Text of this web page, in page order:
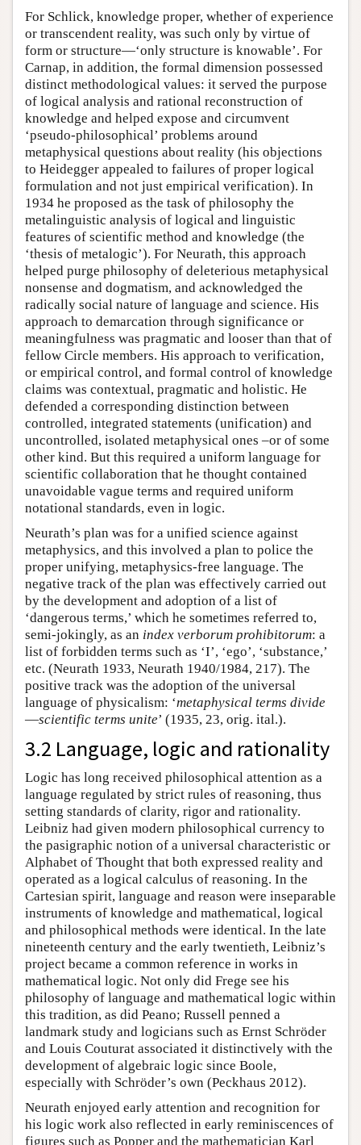
For Schlick, knowledge proper, whether of experience
or transcendent reality, was such only by virtue of
form or structure—‘only structure is knowable’. For
Carnap, in addition, the formal dimension possessed
distinct methodological values: it served the purpose
of logical analysis and rational reconstruction of
knowledge and helped expose and circumvent
‘pseudo-philosophical’ problems around
metaphysical questions about reality (his objections
to Heidegger appealed to failures of proper logical
formulation and not just empirical verification). In
1934 he proposed as the task of philosophy the
metalinguistic analysis of logical and linguistic
features of scientific method and knowledge (the
‘thesis of metalogic’). For Neurath, this approach
helped purge philosophy of deleterious metaphysical
nonsense and dogmatism, and acknowledged the
radically social nature of language and science. His
approach to demarcation through significance or
meaningfulness was pragmatic and looser than that of
fellow Circle members. His approach to verification,
or empirical control, and formal control of knowledge
claims was contextual, pragmatic and holistic. He
defended a corresponding distinction between
controlled, integrated statements (unification) and
uncontrolled, isolated metaphysical ones –or of some
other kind. But this required a uniform language for
scientific collaboration that he thought contained
unavoidable vague terms and required uniform
notational standards, even in logic.
Neurath’s plan was for a unified science against
metaphysics, and this involved a plan to police the
proper unifying, metaphysics-free language. The
negative track of the plan was effectively carried out
by the development and adoption of a list of
‘dangerous terms,’ which he sometimes referred to,
semi-jokingly, as an index verborum prohibitorum: a
list of forbidden terms such as ‘I’, ‘ego’, ‘substance,’
etc. (Neurath 1933, Neurath 1940/1984, 217). The
positive track was the adoption of the universal
language of physicalism: ‘metaphysical terms divide
—scientific terms unite’ (1935, 23, orig. ital.).
3.2 Language, logic and rationality
Logic has long received philosophical attention as a
language regulated by strict rules of reasoning, thus
setting standards of clarity, rigor and rationality.
Leibniz had given modern philosophical currency to
the pasigraphic notion of a universal characteristic or
Alphabet of Thought that both expressed reality and
operated as a logical calculus of reasoning. In the
Cartesian spirit, language and reason were inseparable
instruments of knowledge and mathematical, logical
and philosophical methods were identical. In the late
nineteenth century and the early twentieth, Leibniz’s
project became a common reference in works in
mathematical logic. Not only did Frege see his
philosophy of language and mathematical logic within
this tradition, as did Peano; Russell penned a
landmark study and logicians such as Ernst Schröder
and Louis Couturat associated it distinctively with the
development of algebraic logic since Boole,
especially with Schröder’s own (Peckhaus 2012).
Neurath enjoyed early attention and recognition for
his logic work also reflected in early reminiscences of
figures such as Popper and the mathematician Karl